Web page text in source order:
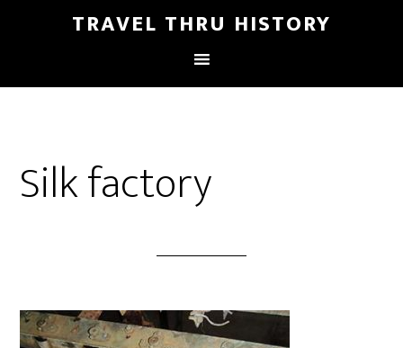
TRAVEL THRU HISTORY
Silk factory